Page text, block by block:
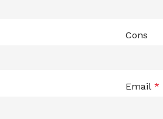
Cons
Email *